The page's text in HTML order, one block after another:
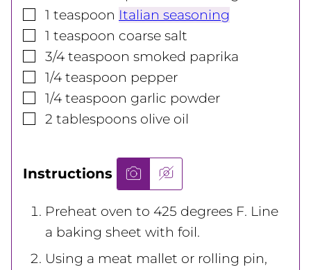
▢
1 teaspoon Italian seasoning
▢
1 teaspoon coarse salt
▢
3/4 teaspoon smoked paprika
▢
1/4 teaspoon pepper
▢
1/4 teaspoon garlic powder
▢
2 tablespoons olive oil
Instructions
Preheat oven to 425 degrees F. Line
a baking sheet with foil.
Using a meat mallet or rolling pin,